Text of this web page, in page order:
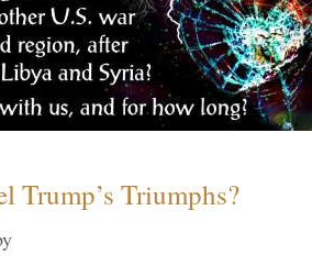
Trump’s Triumphs?